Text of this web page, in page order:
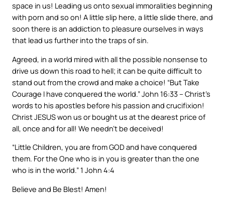
space in us! Leading us onto sexual immoralities beginning
with porn and so on! A little slip here, a little slide there, and
soon there is an addiction to pleasure ourselves in ways
that lead us further into the traps of sin.
Agreed, in a world mired with all the possible nonsense to
drive us down this road to hell; it can be quite difficult to
stand out from the crowd and make a choice! “But Take
Courage I have conquered the world.” John 16:33 – Christ’s
words to his apostles before his passion and crucifixion!
Christ JESUS won us or bought us at the dearest price of
all, once and for all! We needn’t be deceived!
“Little Children, you are from GOD and have conquered
them. For the One who is in you is greater than the one
who is in the world.” 1 John 4:4
Believe and Be Blest! Amen!